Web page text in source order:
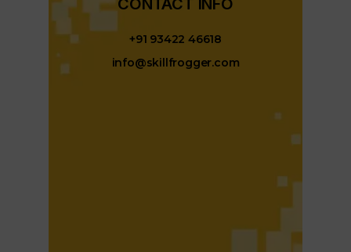
+91 93422 46618
info@skillfrogger.com